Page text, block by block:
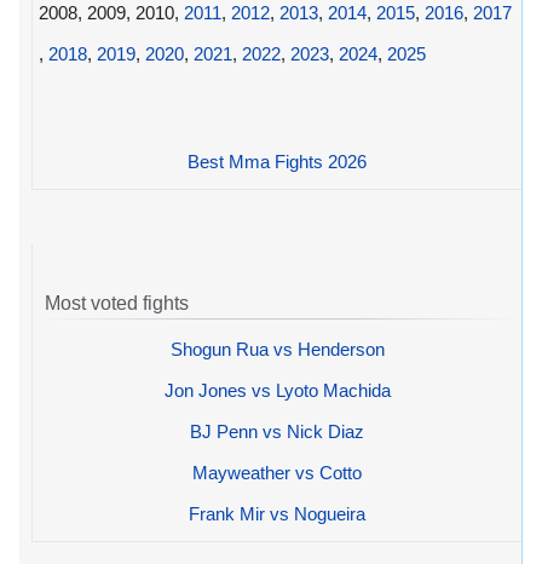
2008, 2009, 2010, 2011, 2012, 2013, 2014, 2015, 2016, 2017
, 2018, 2019, 2020, 2021, 2022, 2023, 2024, 2025
Best Mma Fights 2026
Most voted fights
Shogun Rua vs Henderson
Jon Jones vs Lyoto Machida
BJ Penn vs Nick Diaz
Mayweather vs Cotto
Frank Mir vs Nogueira